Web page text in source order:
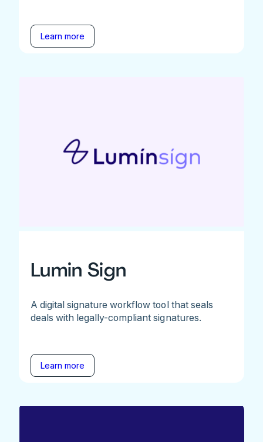
Learn more
Lumin Sign
A digital signature workflow tool that seals
deals with legally-compliant signatures.
Learn more